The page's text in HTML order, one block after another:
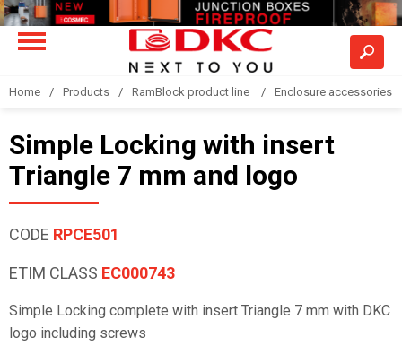
Home Products RamBlock product line Enclosure accessories
Simple Locking with insert
Triangle 7 mm and logo
CODE RPCE501
ETIM CLASS EC000743
Simple Locking complete with insert Triangle 7 mm with DKC
logo including screws